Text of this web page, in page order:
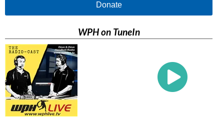
Donate
WPH on TuneIn